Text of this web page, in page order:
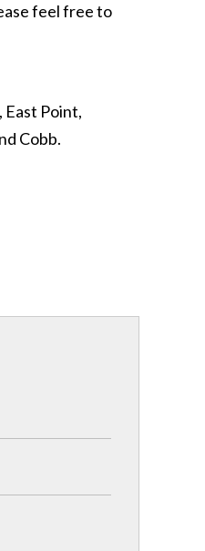
feel free to
Point,
Cobb.